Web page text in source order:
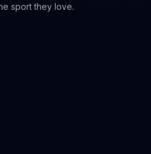
sport they love.